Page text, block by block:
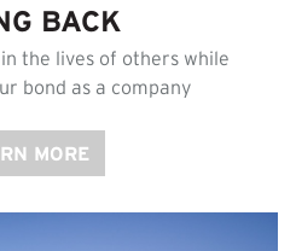
BACK
the lives of others while
bond as a company
MORE